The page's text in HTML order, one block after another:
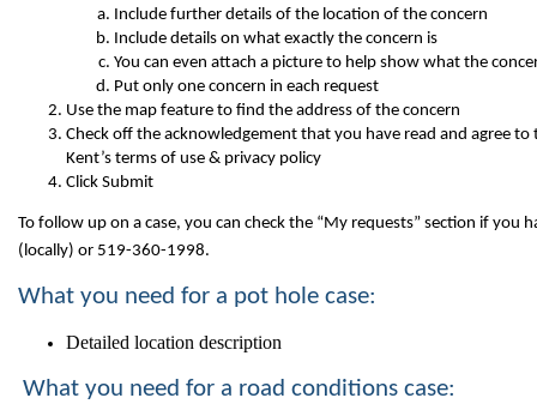
Include further details of the location of the concern
Include details on what exactly the concern is
You can even attach a picture to help show what the
Put only one concern in each request
Use the map feature to find the address of the concern
Check off the acknowledgement that you have read and agree
Kent’s terms of use & privacy policy
Click Submit
To follow up on a case, you can check the “My requests” section if you
(locally) or 519-360-1998.
What you need for a pot hole case:
Detailed location description
What you need for a road conditions case: